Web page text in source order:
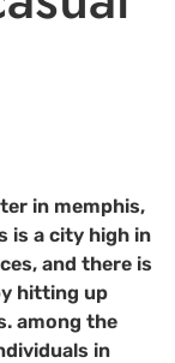
in memphis,
is a city high in
and there is
hitting up
among the
in